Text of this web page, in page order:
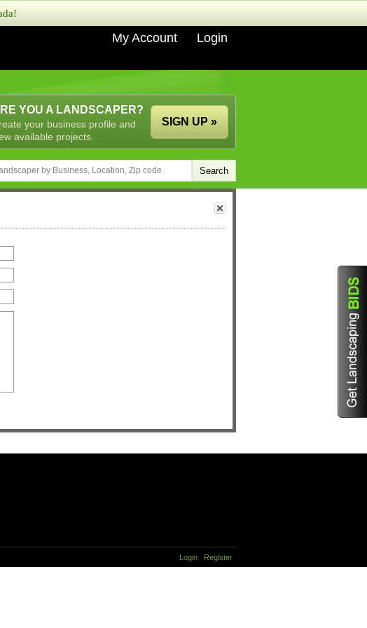
My Account Login
YOU A LANDSCAPER?
your business profile and
available projects.
SIGN UP »
Login Register